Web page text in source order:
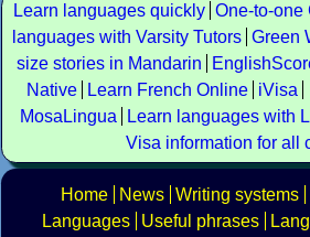
Learn languages quickly One-to-one
languages with Varsity Tutors Green
size stories in Mandarin
Native
Learn French Online iVisa
MosaLingua
Learn languages with
Visa information for all
Home News Writing systems
Languages
Useful phrases